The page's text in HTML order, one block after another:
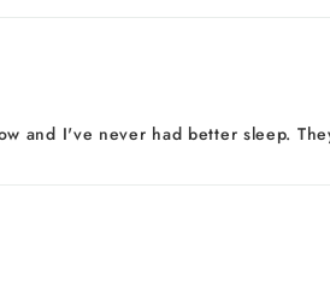
and I've never had better sleep.